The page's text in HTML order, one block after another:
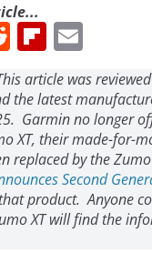
R
e
d
di
t
Fli
p
b
o
ar
d
ai
l
article was
the latest
Garmin no longer
XT, their made-for-
replaced by the
Second
product. Anyone
XT will find the